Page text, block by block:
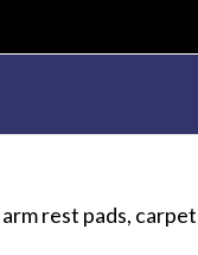
rest pads,